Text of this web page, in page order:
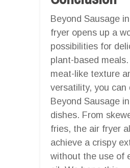
Beyond Sausage
fryer opens up a
possibilities for
plant-based
meat-like texture
versatility, you can
Beyond Sausage
dishes. From
fries, the air fryer
achieve a crispy
without the use of